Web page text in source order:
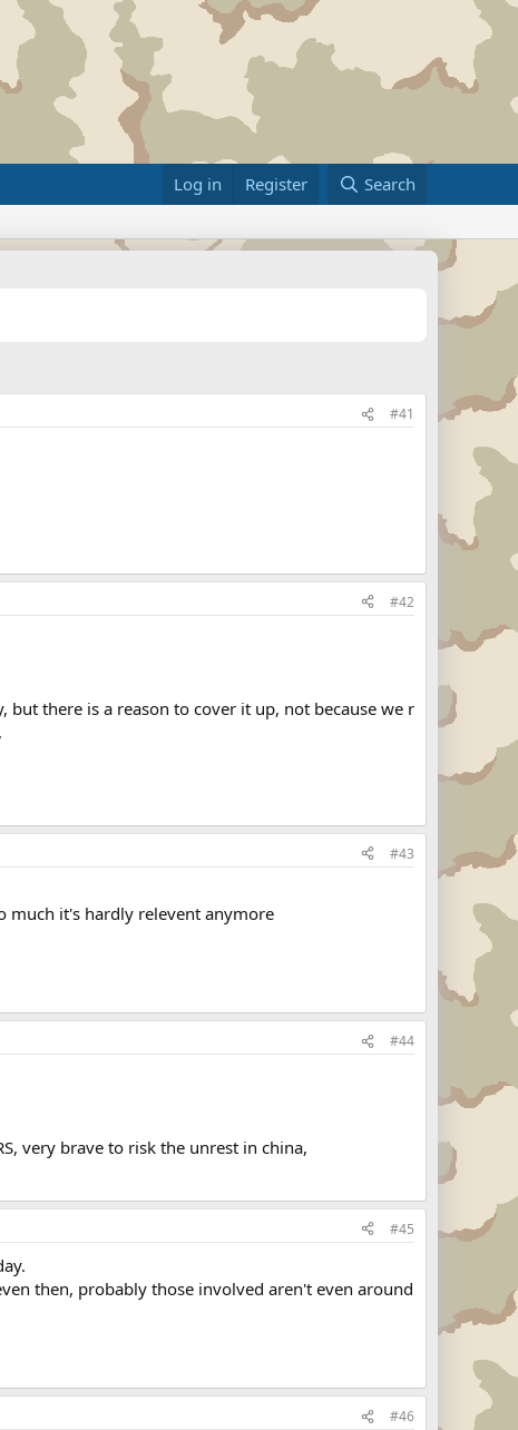
Log in Register Search
#41
#42
there is a reason to cover it up, not because we r
#43
much it's hardly relevent anymore
#44
very brave to risk the unrest in china,
#45
then, probably those involved aren't even around
#46